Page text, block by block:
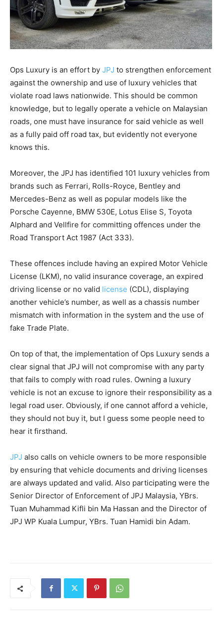
Ops Luxury is an effort by JPJ to strengthen enforcement
against the ownership and use of luxury vehicles that
violate road laws nationwide. This should be common
knowledge, but to legally operate a vehicle on Malaysian
roads, one must have insurance for said vehicle as well
as a fully paid off road tax, but evidently not everyone
knows this.
Moreover, the JPJ has identified 101 luxury vehicles from
brands such as Ferrari, Rolls-Royce, Bentley and
Mercedes-Benz as well as popular models like the
Porsche Cayenne, BMW 530E, Lotus Elise S, Toyota
Alphard and Vellfire for committing offences under the
Road Transport Act 1987 (Act 333).
These offences include having an expired Motor Vehicle
License (LKM), no valid insurance coverage, an expired
driving license or no valid license (CDL), displaying
another vehicle’s number, as well as a chassis number
mismatch with information in the system and the use of
fake Trade Plate.
On top of that, the implementation of Ops Luxury sends a
clear signal that JPJ will not compromise with any party
that fails to comply with road rules. Owning a luxury
vehicle is not an excuse to ignore their responsibility as a
legal road user. Obviously, if one cannot afford a vehicle,
they should not buy it, but I guess some people need to
hear it firsthand.
JPJ also calls on vehicle owners to be more responsible
by ensuring that vehicle documents and driving licenses
are always updated and valid. Also participating were the
Senior Director of Enforcement of JPJ Malaysia, YBrs.
Tuan Muhammad Kifli bin Ma Hassan and the Director of
JPJ WP Kuala Lumpur, YBrs. Tuan Hamidi bin Adam.